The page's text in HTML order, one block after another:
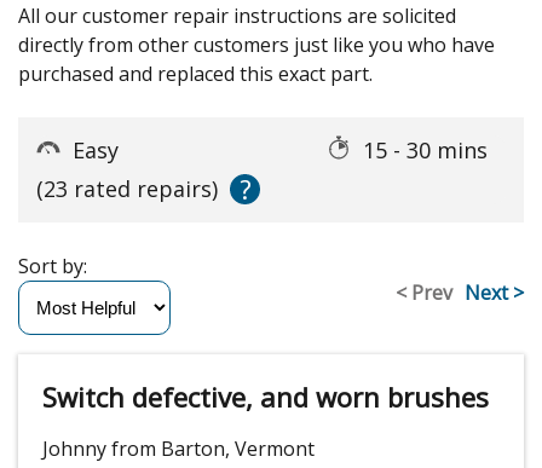
All our customer repair instructions are solicited
directly from other customers just like you who have
purchased and replaced this exact part.
Easy
15 - 30 mins
(23 rated repairs)
?
< Prev Next >
Sort by:
Switch defective, and worn brushes
Johnny from Barton, Vermont